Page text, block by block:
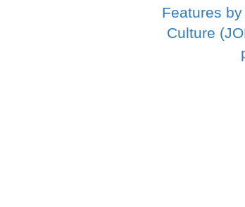
Features
Culture